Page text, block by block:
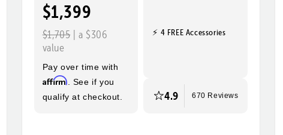
$1,399
$1,705| a $306
value
Pay over time with
Affirm . See if you
qualify at checkout.
⚡ 4 FREE Accessories
4.9 670 Reviews